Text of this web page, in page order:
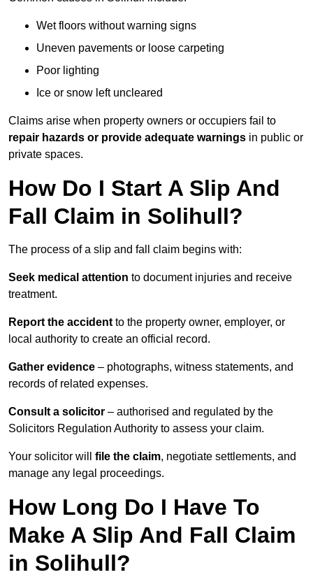
Wet floors without warning signs
Uneven pavements or loose carpeting
Poor lighting
Ice or snow left uncleared
Claims arise when property owners or occupiers fail to
repair hazards or provide adequate warnings in public or
private spaces.
How Do I Start A Slip And
Fall Claim in Solihull?
The process of a slip and fall claim begins with:
Seek medical attention to document injuries and receive
treatment.
Report the accident to the property owner, employer, or
local authority to create an official record.
Gather evidence – photographs, witness statements, and
records of related expenses.
Consult a solicitor – authorised and regulated by the
Solicitors Regulation Authority to assess your claim.
Your solicitor will file the claim, negotiate settlements, and
manage any legal proceedings.
How Long Do I Have To
Make A Slip And Fall Claim
in Solihull?